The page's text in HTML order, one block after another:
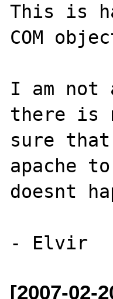
This is
COM
I am not
there is
sure
apache
doesnt
[2007-02-